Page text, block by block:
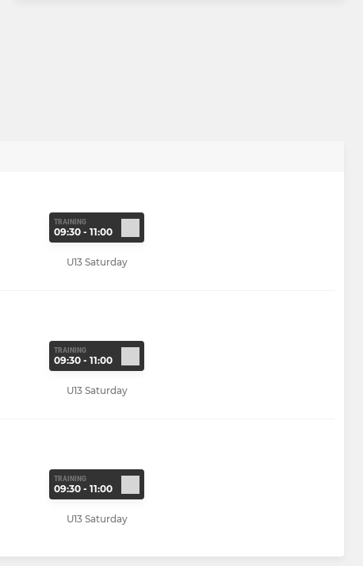
TRAINING
09:30 - 11:00
U13 Saturday
TRAINING
09:30 - 11:00
U13 Saturday
TRAINING
09:30 - 11:00
U13 Saturday